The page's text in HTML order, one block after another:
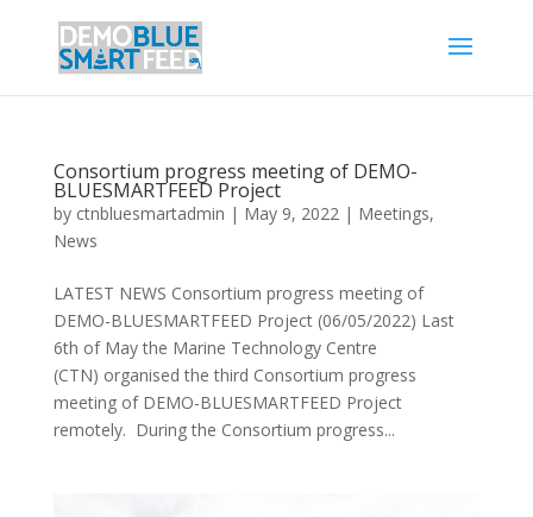
Consortium progress meeting of DEMO-
BLUESMARTFEED Project
by ctnbluesmartadmin | May 9, 2022| Meetings,
News
LATEST NEWS Consortium progress meeting of
DEMO-BLUESMARTFEED Project (06/05/2022) Last
6th of May the Marine Technology Centre
(CTN) organised the third Consortium progress
meeting of DEMO-BLUESMARTFEED Project
remotely. During the Consortium progress...